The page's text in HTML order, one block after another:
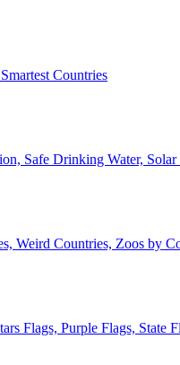
Countries
Safe Drinking Water,
Weird Countries, Zoos by
Flags, Purple Flags, State